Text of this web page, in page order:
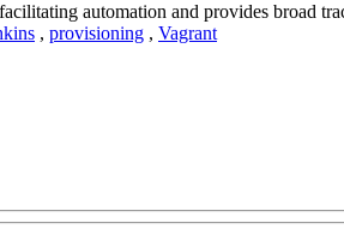
automation and provides broad
, provisioning , Vagrant